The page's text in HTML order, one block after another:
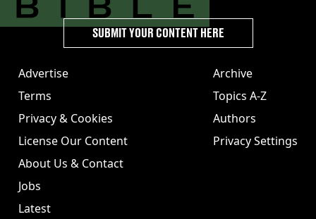
Advertise
Terms
Privacy & Cookies
License Our Content
About Us & Contact
Jobs
Latest
Archive
Topics A-Z
Authors
Privacy Settings
SUBMIT YOUR CONTENT HERE